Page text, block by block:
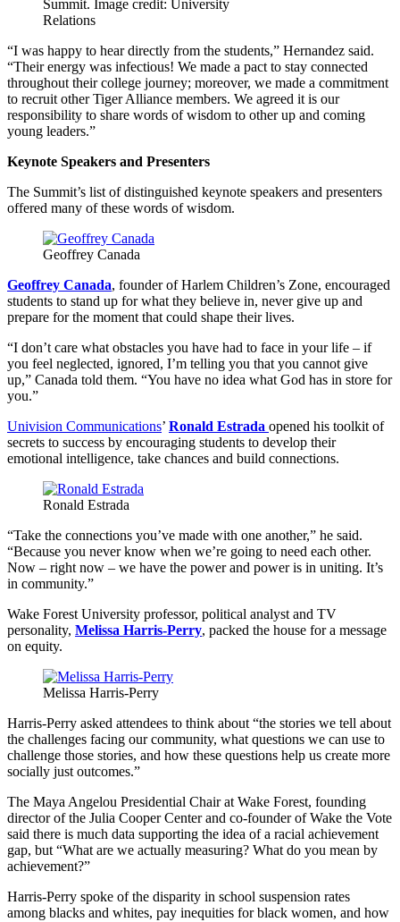
Summit. Image credit: University
Relations
“I was happy to hear directly from the students,” Hernandez said.
“Their energy was infectious! We made a pact to stay connected
throughout their college journey; moreover, we made a commitment
to recruit other Tiger Alliance members. We agreed it is our
responsibility to share words of wisdom to other up and coming
young leaders.”
Keynote Speakers and Presenters
The Summit’s list of distinguished keynote speakers and presenters
offered many of these words of wisdom.
Geoffrey Canada
Geoffrey Canada, founder of Harlem Children’s Zone, encouraged
students to stand up for what they believe in, never give up and
prepare for the moment that could shape their lives.
“I don’t care what obstacles you have had to face in your life – if
you feel neglected, ignored, I’m telling you that you cannot give
up,” Canada told them. “You have no idea what God has in store for
you.”
Univision Communications’ Ronald Estrada opened his toolkit of
secrets to success by encouraging students to develop their
emotional intelligence, take chances and build connections.
Ronald Estrada
“Take the connections you’ve made with one another,” he said.
“Because you never know when we’re going to need each other.
Now – right now – we have the power and power is in uniting. It’s
in community.”
Wake Forest University professor, political analyst and TV
personality, Melissa Harris-Perry, packed the house for a message
on equity.
Melissa Harris-Perry
Harris-Perry asked attendees to think about “the stories we tell about
the challenges facing our community, what questions we can use to
challenge those stories, and how these questions help us create more
socially just outcomes.”
The Maya Angelou Presidential Chair at Wake Forest, founding
director of the Julia Cooper Center and co-founder of Wake the Vote
said there is much data supporting the idea of a racial achievement
gap, but “What are we actually measuring? What do you mean by
achievement?”
Harris-Perry spoke of the disparity in school suspension rates
among blacks and whites, pay inequities for black women, and how